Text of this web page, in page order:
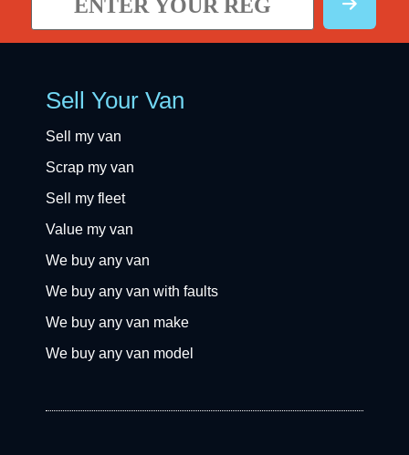
Sell Your Van
Sell my van
Scrap my van
Sell my fleet
Value my van
We buy any van
We buy any van with faults
We buy any van make
We buy any van model